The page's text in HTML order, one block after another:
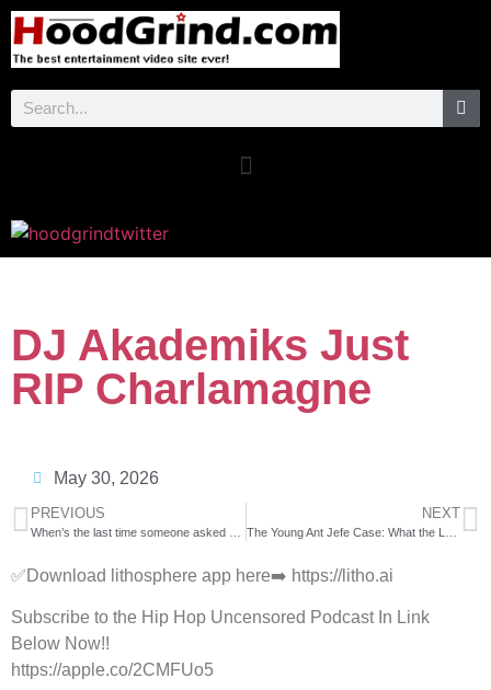
DJ Akademiks Just
RIP Charlamagne
May 30, 2026
PREVIOUS NEXT
✅Download lithosphere app here➡️ https://litho.ai
Subscribe to the Hip Hop Uncensored Podcast In Link
Below Now!!
https://apple.co/2CMFUo5